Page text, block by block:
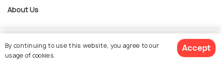
About Us
Currency
By continuing to use this website, you agree to our
usage of cookies.
Accept